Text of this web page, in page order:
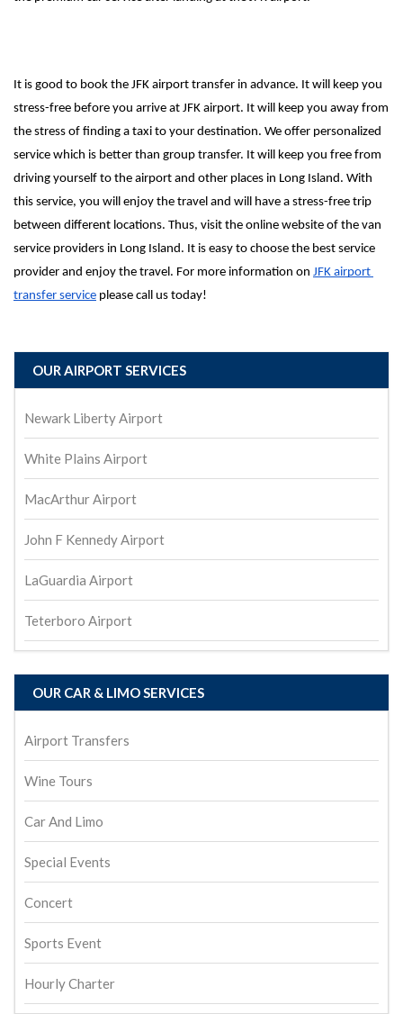
It is good to book the JFK airport transfer in advance. It will keep you
stress-free before you arrive at JFK airport. It will keep you away from
the stress of finding a taxi to your destination. We offer personalized
service which is better than group transfer. It will keep you free from
driving yourself to the airport and other places in Long Island. With
this service, you will enjoy the travel and will have a stress-free trip
between different locations. Thus, visit the online website of the van
service providers in Long Island. It is easy to choose the best service
provider and enjoy the travel. For more information on JFK airport
transfer service please call us today!
OUR AIRPORT SERVICES
Newark Liberty Airport
White Plains Airport
MacArthur Airport
John F Kennedy Airport
LaGuardia Airport
Teterboro Airport
OUR CAR & LIMO SERVICES
Airport Transfers
Wine Tours
Car And Limo
Special Events
Concert
Sports Event
Hourly Charter